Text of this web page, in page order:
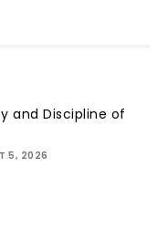
and Discipline of
5, 2026